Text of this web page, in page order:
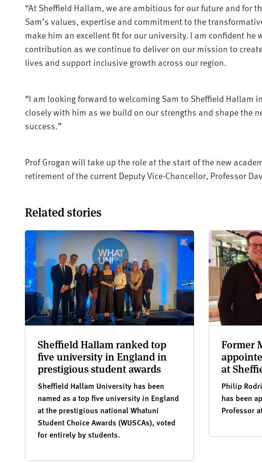
“At Sheffield Hallam, we are ambitious for our future and for
Sam’s values, expertise and commitment to the
make him an excellent fit for our university. I am confident he
contribution as we continue to deliver on our mission to
lives and support inclusive growth across our region.
“I am looking forward to welcoming Sam to Sheffield Hallam
closely with him as we build on our strengths and shape the
success.”
Prof Grogan will take up the role at the start of the new
retirement of the current Deputy Vice-Chancellor, Professor
Related stories
Sheffield Hallam ranked top
five university in England in
prestigious student awards
Sheffield Hallam University has been
named as a top five university in England
at the prestigious national Whatuni
Student Choice Awards (WUSCAs), voted
for entirely by students.
Former
at
Philip
has been
Professor